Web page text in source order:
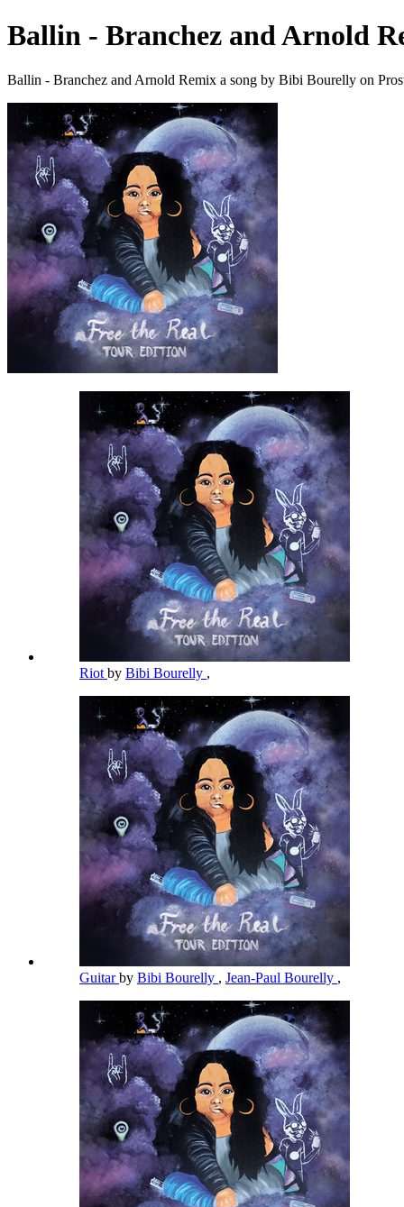
Ballin - Branchez and Arnold
Ballin - Branchez and Arnold Remix a song by Bibi Bourelly on
Riot by Bibi Bourelly ,
Guitarby Bibi Bourelly , Jean-Paul Bourelly ,